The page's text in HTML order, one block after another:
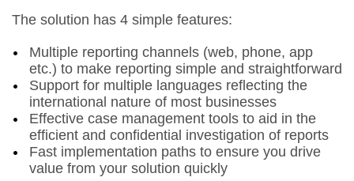
The solution has 4 simple features:
Multiple reporting channels (web, phone, app
etc.) to make reporting simple and straightforward
Support for multiple languages reflecting the
international nature of most businesses
Effective case management tools to aid in the
efficient and confidential investigation of reports
Fast implementation paths to ensure you drive
value from your solution quickly